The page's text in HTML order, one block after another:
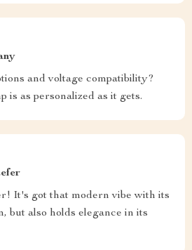
and voltage compatibility?
is as personalized as it gets.
It's got that modern vibe with its
but also holds elegance in its